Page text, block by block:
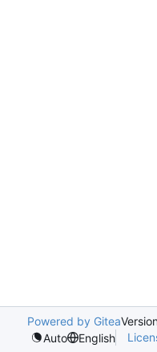
Powered by Gitea
Auto
English